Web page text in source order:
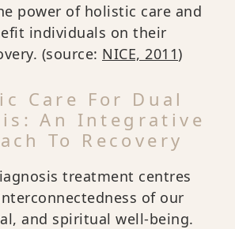
power of holistic care and
individuals on their
(source: NICE, 2011)
Care For Dual
An Integrative
To Recovery
treatment centres
of our
and spiritual well-being.